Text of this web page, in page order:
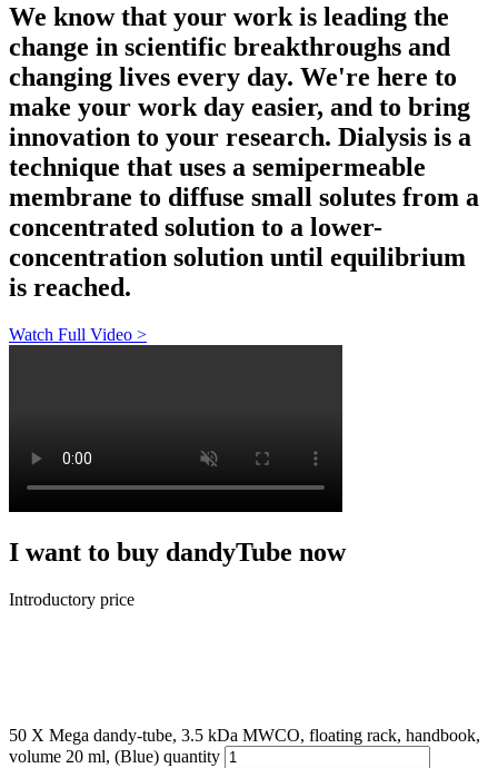
We know that your work is leading the
change in scientific breakthroughs and
changing lives every day. We're here to
make your work day easier, and to bring
innovation to your research. Dialysis is a
technique that uses a semipermeable
membrane to diffuse small solutes from a
concentrated solution to a lower-
concentration solution until equilibrium
is reached.
Watch Full Video >
I want to buy dandyTube now
Introductory price
50 X Mega dandy-tube, 3.5 kDa MWCO, floating rack, handbook,
volume 20 ml, (Blue) quantity